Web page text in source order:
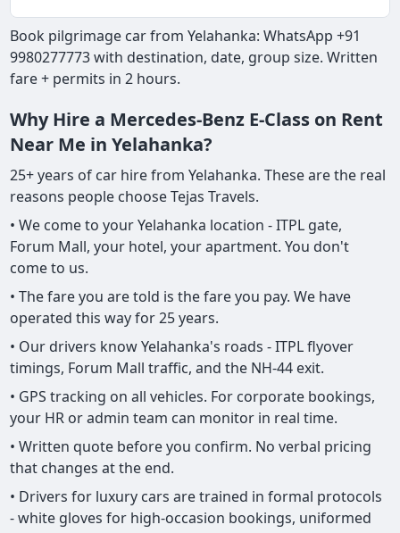
Book pilgrimage car from Yelahanka: WhatsApp +91
9980277773 with destination, date, group size. Written
fare + permits in 2 hours.
Why Hire a Mercedes-Benz E-Class on Rent
Near Me in Yelahanka?
25+ years of car hire from Yelahanka. These are the real
reasons people choose Tejas Travels.
• We come to your Yelahanka location - ITPL gate,
Forum Mall, your hotel, your apartment. You don't
come to us.
• The fare you are told is the fare you pay. We have
operated this way for 25 years.
• Our drivers know Yelahanka's roads - ITPL flyover
timings, Forum Mall traffic, and the NH-44 exit.
• GPS tracking on all vehicles. For corporate bookings,
your HR or admin team can monitor in real time.
• Written quote before you confirm. No verbal pricing
that changes at the end.
• Drivers for luxury cars are trained in formal protocols
- white gloves for high-occasion bookings, uniformed